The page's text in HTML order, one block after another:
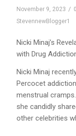
November 9, 2023 /
StevennewBlogger1
Nicki Minaj’s
with Drug
Nicki Minaj
Percocet
menstrual
she candidly
other celebrities